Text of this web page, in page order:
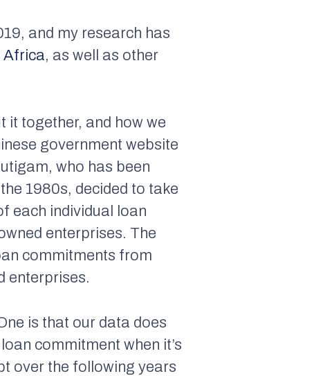
and my research has
Africa, as well as other
it together, and how we
government website
who has been
1980s, decided to take
each individual loan
enterprises. The
commitments from
enterprises.
is that our data does
commitment when it’s
over the following years